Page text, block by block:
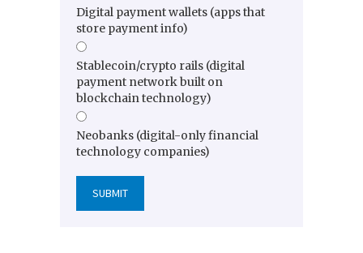
Digital payment wallets (apps that
store payment info)
Stablecoin/crypto rails (digital
payment network built on
blockchain technology)
Neobanks (digital-only financial
technology companies)